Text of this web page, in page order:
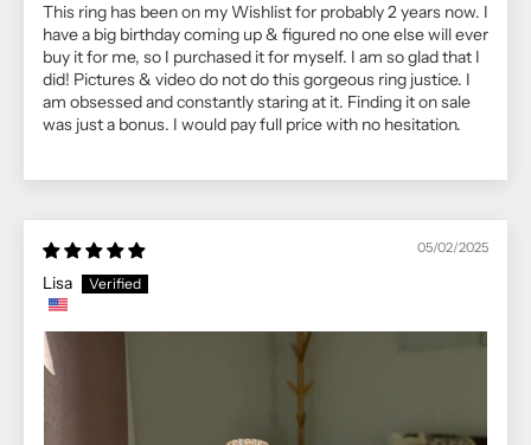
This ring has been on my Wishlist for probably 2 years now. I
have a big birthday coming up & figured no one else will ever
buy it for me, so I purchased it for myself. I am so glad that I
did! Pictures & video do not do this gorgeous ring justice. I
am obsessed and constantly staring at it. Finding it on sale
was just a bonus. I would pay full price with no hesitation.
05/02/2025
Lisa